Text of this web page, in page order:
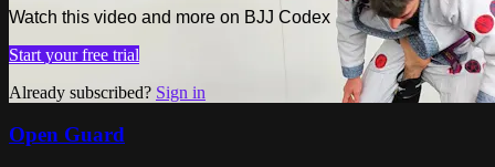
Watch this video and more on BJJ Codex
Start your free trial
Already subscribed? Sign in
Open Guard